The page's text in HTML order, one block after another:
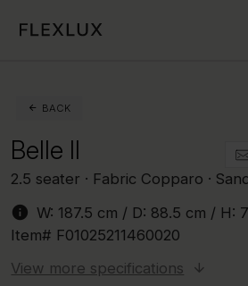
BACK
Belle II
2.5 seater · Fabric Copparo ·
info W: 187.5 cm / D: 88.5 cm / H:
Item# F01025211460020
View more specifications